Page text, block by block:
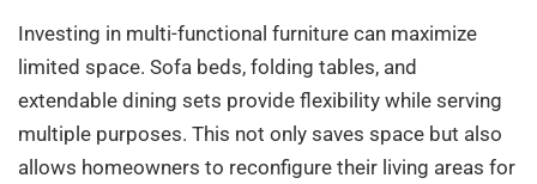
Investing in multi-functional furniture can maximize
limited space. Sofa beds, folding tables, and
extendable dining sets provide flexibility while serving
multiple purposes. This not only saves space but also
allows homeowners to reconfigure their living areas for